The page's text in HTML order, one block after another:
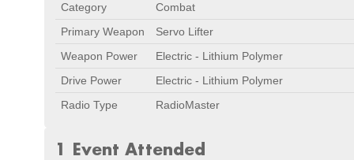
Category
Combat
Primary Weapon
Servo Lifter
Weapon Power
Electric - Lithium Polymer
Drive Power
Electric - Lithium Polymer
Radio Type
RadioMaster
1 Event Attended